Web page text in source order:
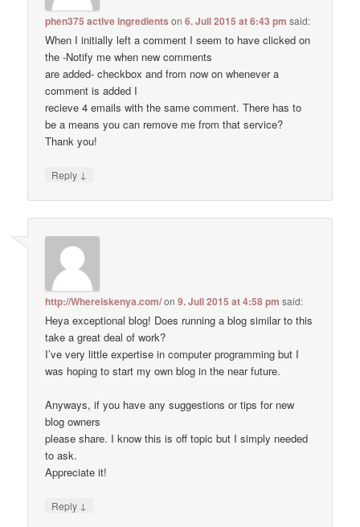
phen375 active ingredients on6. Juli 2015 at 6:43 pm said:
When I initially left a comment I seem to have clicked on
the -Notify me when new comments
are added- checkbox and from now on whenever a
comment is added I
recieve 4 emails with the same comment. There has to
be a means you can remove me from that service?
Thank you!
Reply ↓
http://Whereiskenya.com/on9. Juli 2015 at 4:58 pm said:
Heya exceptional blog! Does running a blog similar to this
take a great deal of work?
I’ve very little expertise in computer programming but I
was hoping to start my own blog in the near future.
Anyways, if you have any suggestions or tips for new
blog owners
please share. I know this is off topic but I simply needed
to ask.
Appreciate it!
Reply ↓